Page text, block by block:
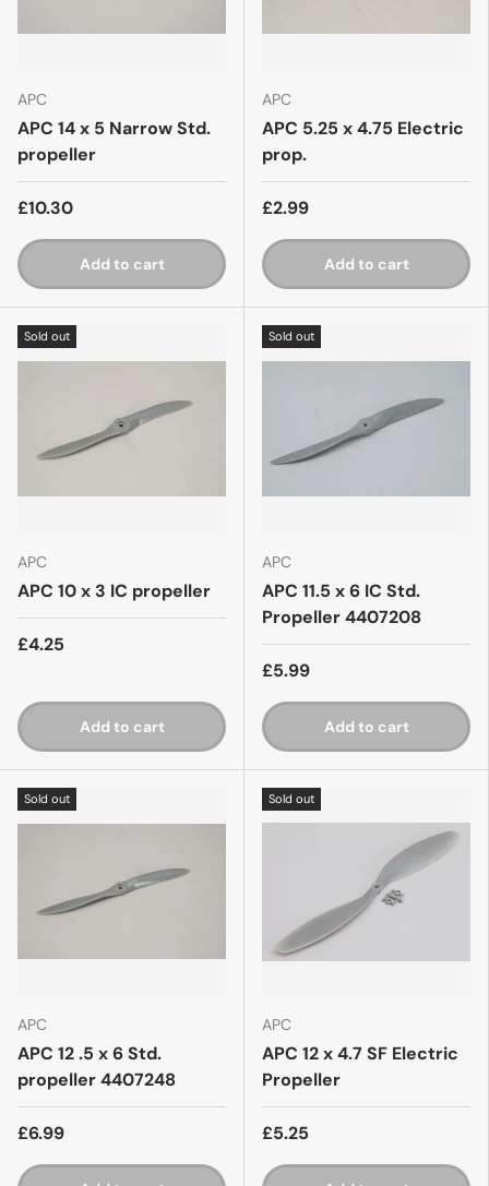
APC
APC 14 x 5 Narrow Std.
propeller
£10.30
Add to cart
APC
APC 5.25 x 4.75 Electric
prop.
£2.99
Add to cart
Sold out
APC
APC 10 x 3 IC propeller
£4.25
Add to cart
Sold out
APC
APC 11.5 x 6 IC Std.
Propeller 4407208
£5.99
Add to cart
Sold out
APC
APC 12 .5 x 6 Std.
propeller 4407248
£6.99
Sold out
APC
APC 12 x 4.7 SF Electric
Propeller
£5.25